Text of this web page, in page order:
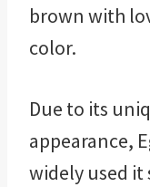
brown with
color.
Due to its
appearance,
widely used it